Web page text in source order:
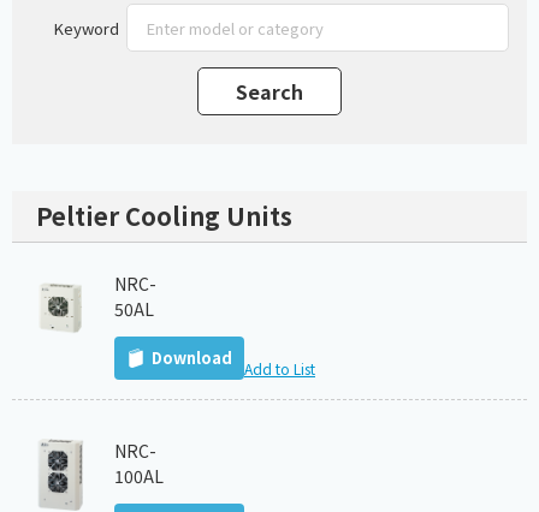
Keyword
Peltier Cooling Units
NRC-
50AL
Download Add to List
NRC-
100AL